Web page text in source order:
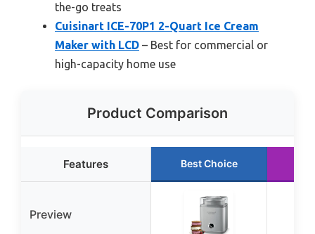
the-go treats
Cuisinart ICE-70P1 2-Quart Ice Cream
Maker with LCD – Best for commercial or
high-capacity home use
Product Comparison
Features Best Choice
Preview